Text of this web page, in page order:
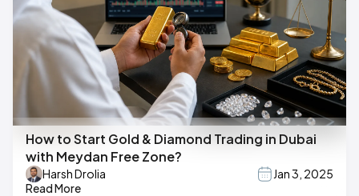
How to Start Gold & Diamond Trading in Dubai
with Meydan Free Zone?
Harsh Drolia
Jan 3, 2025
Read More